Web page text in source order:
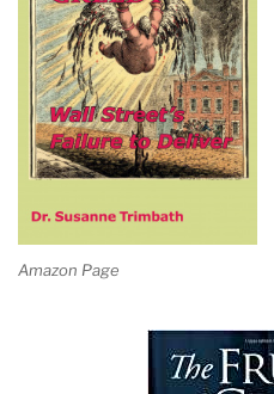
Amazon Page